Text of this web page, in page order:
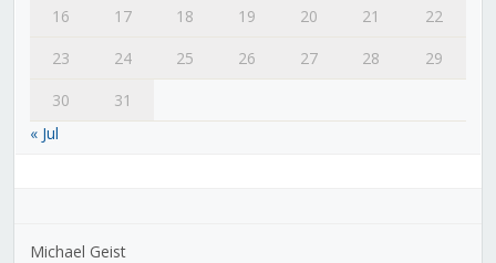
16
17 18 19 20 21
22
23
24 25 26 27 28
29
30
31
« Jul
Michael Geist